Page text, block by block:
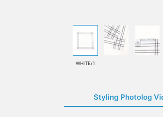
WHITE/1
Styling Photolog